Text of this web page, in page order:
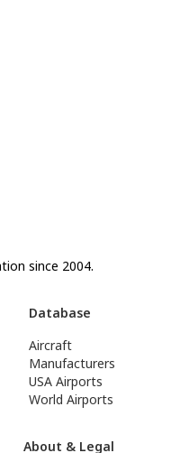
since 2004.
Database
Aircraft
Manufacturers
USA Airports
World Airports
About & Legal